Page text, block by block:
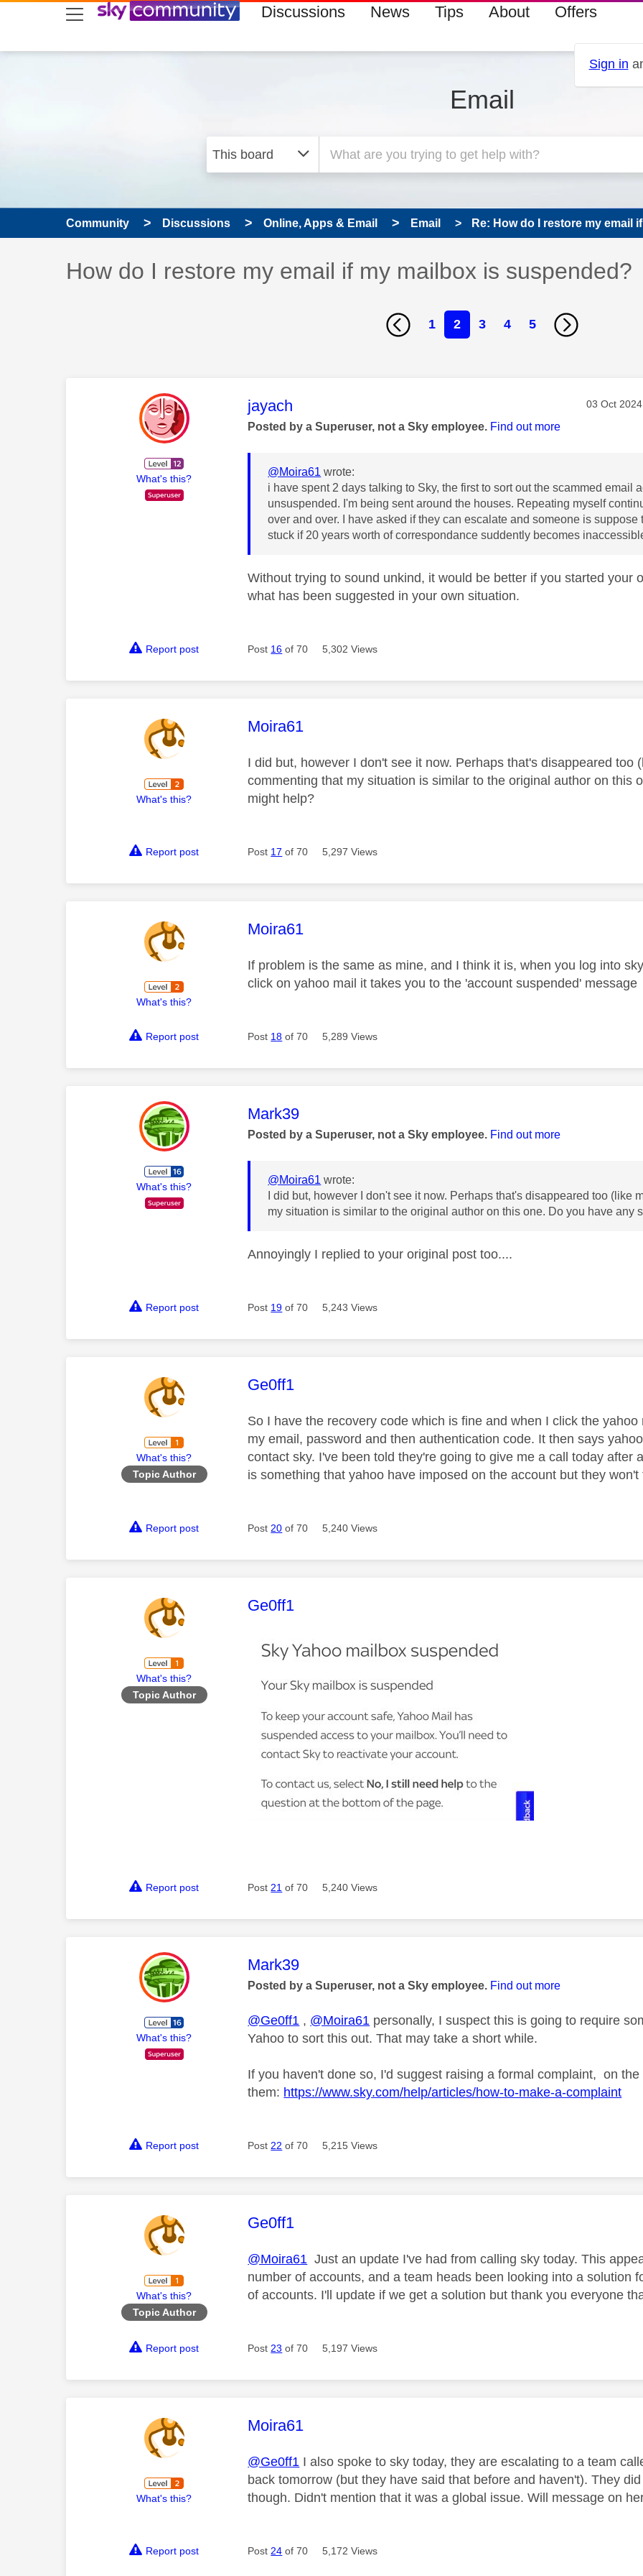
skip to search
skip to content
skip to footer Discussions News Tips About Offers
Sign in
Email
Community Discussions Online, Apps & Email Email Re: How do I restore my email
Discussion topic:
How do I restore my email if my mailbox is suspended?
1 2 3 4 5
What's this?
This message was authored by:
jayach Message
‎03 Oct 2024
Posted by a Superuser, not a Sky employee. Find out more
@Moira61 wrote:
i have spent 2 days talking to Sky, the first to sort out the scammed email
unsuspended. I'm being sent around the houses. Repeating myself
over and over. I have asked if they can escalate and someone is
stuck if 20 years worth of correspondance suddently becomes
Without trying to sound unkind, it would be better if you started your
what has been suggested in your own situation.
Report post Post 16 of 70 5,302 Views
What's this?
This message was authored by:
Moira61
I did but, however I don't see it now. Perhaps that's disappeared too
commenting that my situation is similar to the original author on this
might help?
Report post Post 17 of 70 5,297 Views
What's this?
This message was authored by:
Moira61
If problem is the same as mine, and I think it is, when you log into
click on yahoo mail it takes you to the 'account suspended' message
Report post Post 18 of 70 5,289 Views
What's this?
This message was authored by:
Mark39
Posted by a Superuser, not a Sky employee. Find out more
@Moira61 wrote:
I did but, however I don't see it now. Perhaps that's disappeared too (like
my situation is similar to the original author on this one. Do you have any
Annoyingly I replied to your original post too....
Report post Post 19 of 70 5,243 Views
What's this?
Topic Author
This message was authored by:
Ge0ff1
So I have the recovery code which is fine and when I click the
my email, password and then authentication code. It then says
contact sky. I've been told they're going to give me a call today after
is something that yahoo have imposed on the account but they
Report post Post 20 of 70 5,240 Views
What's this?
Topic Author
This message was authored by:
Ge0ff1
Report post Post 21 of 70 5,240 Views
What's this?
This message was authored by:
Mark39
Posted by a Superuser, not a Sky employee. Find out more
@Ge0ff1 , @Moira61 personally, I suspect this is going to require
Yahoo to sort this out. That may take a short while.
If you haven't done so, I'd suggest raising a formal complaint, on
them: https://www.sky.com/help/articles/how-to-make-a-complaint
Report post Post 22 of 70 5,215 Views
What's this?
Topic Author
This message was authored by:
Ge0ff1
@Moira61 Just an update I've had from calling sky today. This
number of accounts, and a team heads been looking into a solution
of accounts. I'll update if we get a solution but thank you everyone
Report post Post 23 of 70 5,197 Views
What's this?
This message was authored by:
Moira61
@Ge0ff1 I also spoke to sky today, they are escalating to a team
back tomorrow (but they have said that before and haven't). They
though. Didn't mention that it was a global issue. Will message on
Report post Post 24 of 70 5,172 Views